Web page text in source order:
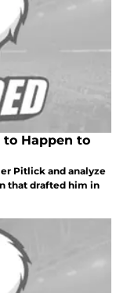
to Happen to
Pitlick and analyze
that drafted him in